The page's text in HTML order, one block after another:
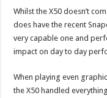
Whilst the X50 doesn’t
does have the recent
very capable one and
impact on day to day
When playing even
the X50 handled